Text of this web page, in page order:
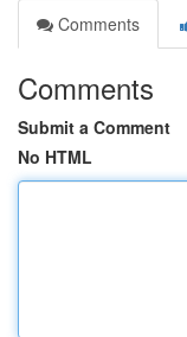
Comments
Comments
Submit a Comment
No HTML